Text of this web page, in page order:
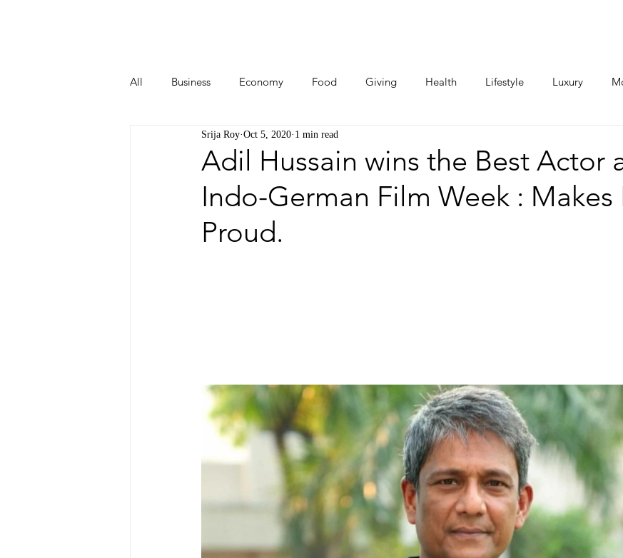
All Business Economy Food Giving Health Lifestyle Luxury
Tech Travel Photos
Adil Hussain wins the Best Actor
Indo-German Film Week : Makes
Proud.
Srija Roy Oct 5, 2020 1 min read